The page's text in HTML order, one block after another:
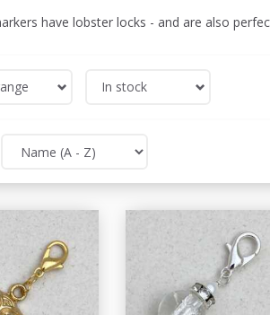
have lobster locks - and are also
In stock